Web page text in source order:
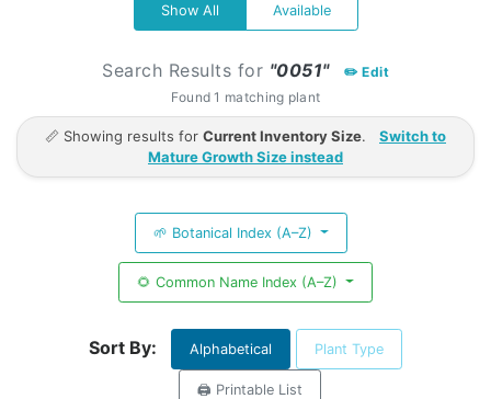
Show All Available
Search Results for "0051"
✏️ Edit
Found 1 matching plant
📏 Showing results for Current Inventory Size.
Switch to
Mature Growth Size instead
🌱 Botanical Index (A–Z)
🌻 Common Name Index (A–Z)
Sort By: Alphabetical Plant Type
🖨️ Printable List